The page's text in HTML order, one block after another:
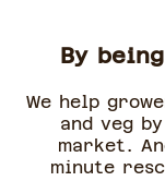
By
We help
and veg
market.
minute